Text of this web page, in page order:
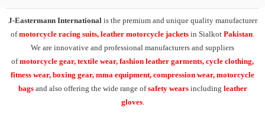
tights, breathable fabric winter cycling tight.
customized cycling tights
can be supplied both in light
weight fabric or heavy weight 4 way stretch fabric. Inside padding
can be available both with or without gel inside.
J-Eastermann International we can easily supply the wide
range of cycle clothing including custom cycling jerseys, cycling
J-Eastermann Internationalis the premium and unique quality manufacturer
ofmotorcycle racing suits, leather motorcycle jackets in Sialkot Pakistan.
We are innovative and professional manufacturers and suppliers
ofmotorcycle gear, textile wear, fashion leather garments, cycle clothing,
fitness wear, boxing gear, mma equipment, compression wear, motorcycle
bags and also offering the wide range ofsafety wears including leather
gloves.